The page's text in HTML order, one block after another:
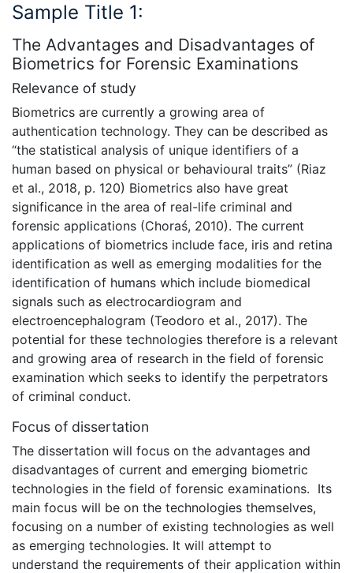
Sample Title 1:
The Advantages and Disadvantages of
Biometrics for Forensic Examinations
Relevance of study
Biometrics are currently a growing area of
authentication technology. They can be described as
“the statistical analysis of unique identifiers of a
human based on physical or behavioural traits” (Riaz
et al., 2018, p. 120) Biometrics also have great
significance in the area of real-life criminal and
forensic applications (Choraś, 2010). The current
applications of biometrics include face, iris and retina
identification as well as emerging modalities for the
identification of humans which include biomedical
signals such as electrocardiogram and
electroencephalogram (Teodoro et al., 2017). The
potential for these technologies therefore is a relevant
and growing area of research in the field of forensic
examination which seeks to identify the perpetrators
of criminal conduct.
Focus of dissertation
The dissertation will focus on the advantages and
disadvantages of current and emerging biometric
technologies in the field of forensic examinations. Its
main focus will be on the technologies themselves,
focusing on a number of existing technologies as well
as emerging technologies. It will attempt to
understand the requirements of their application within